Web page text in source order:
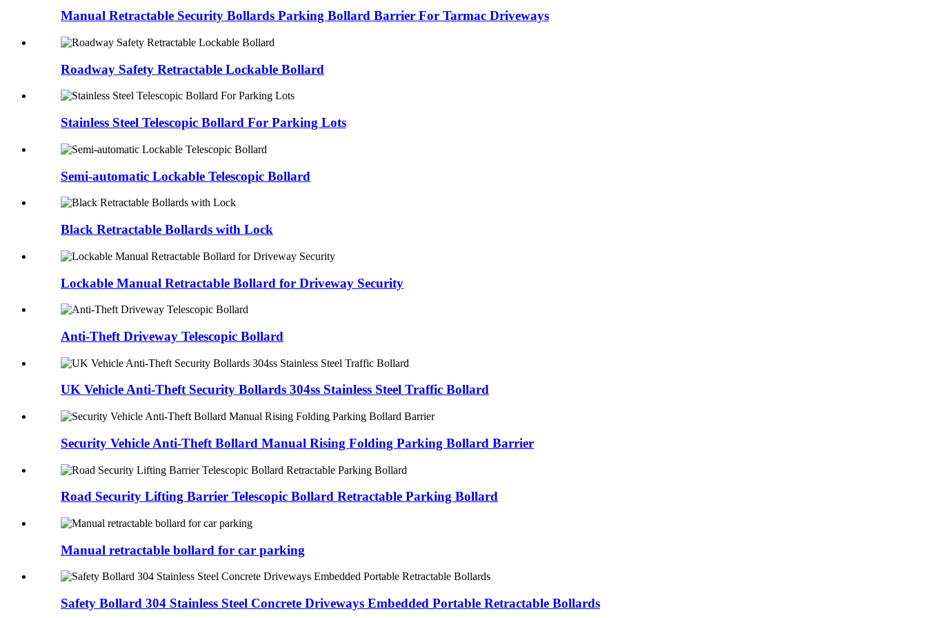
Manual Retractable Security Bollards Parking Bollard Barrier For Tarmac Driveways
Roadway Safety Retractable Lockable Bollard
Stainless Steel Telescopic Bollard For Parking Lots
Semi-automatic Lockable Telescopic Bollard
Black Retractable Bollards with Lock
Lockable Manual Retractable Bollard for Driveway Security
Anti-Theft Driveway Telescopic Bollard
UK Vehicle Anti-Theft Security Bollards 304ss Stainless Steel Traffic Bollard
Security Vehicle Anti-Theft Bollard Manual Rising Folding Parking Bollard Barrier
Road Security Lifting Barrier Telescopic Bollard Retractable Parking Bollard
Manual retractable bollard for car parking
Safety Bollard 304 Stainless Steel Concrete Driveways Embedded Portable Retractable Bollards